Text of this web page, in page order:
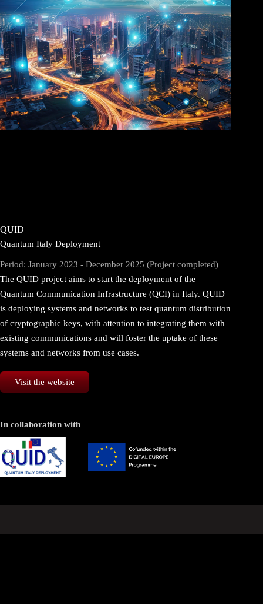
QUID
Quantum Italy Deployment
Period: January 2023 - December 2025 (Project completed)
The QUID project aims to start the deployment of the
Quantum Communication Infrastructure (QCI) in Italy. QUID
is deploying systems and networks to test quantum distribution
of cryptographic keys, with attention to integrating them with
existing communications and will foster the uptake of these
systems and networks from use cases.
Visit the website
In collaboration with